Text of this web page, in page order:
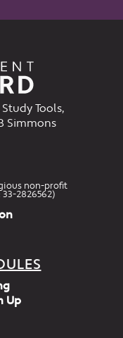
Tools,
Simmons
non-profit
33-2826562)
Up